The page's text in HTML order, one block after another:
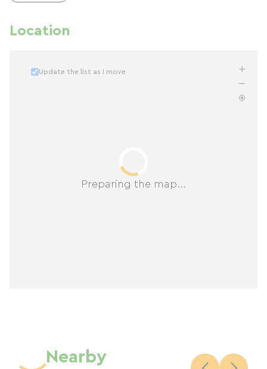
Location
Preparing the map...
Update the list as I move
Nearby